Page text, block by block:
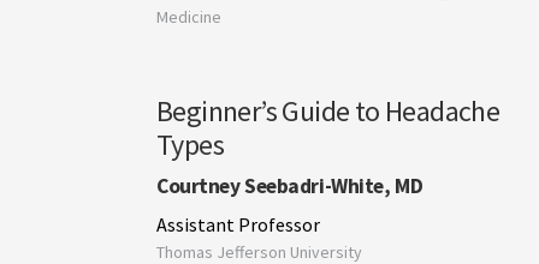
Medicine
Beginner’s Guide to Headache
Types
Courtney Seebadri-White, MD
Assistant Professor
Thomas Jefferson University